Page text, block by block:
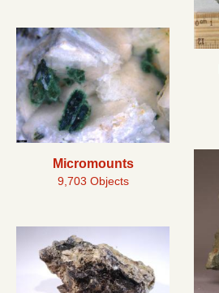
Micromounts
9,703 Objects